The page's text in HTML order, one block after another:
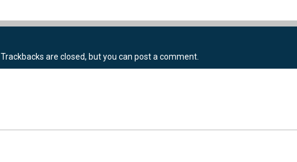
Trackbacks are closed, but you can post a comment.